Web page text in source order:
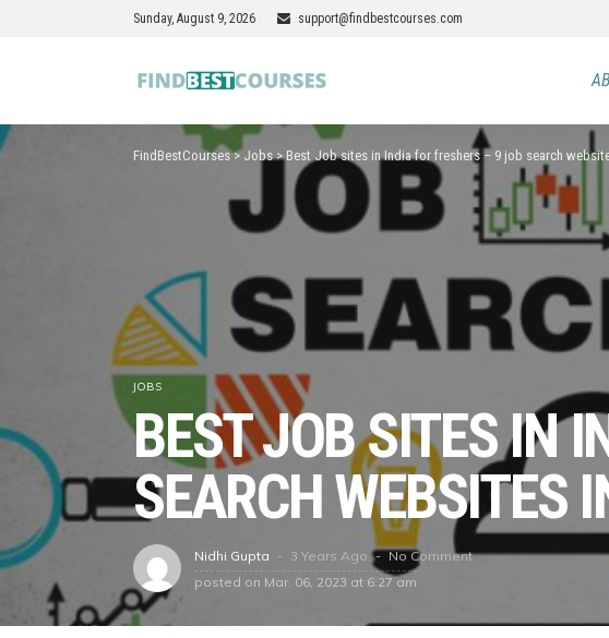
Sunday, August 9, 2026 support@findbestcourses.com
FindBestCourses>Jobs>Best Job sites in India for freshers – 9 job search
JOBS
BEST JOB SITES IN
SEARCH WEBSITES
Nidhi Gupta 3 Years Ago
No Comment
posted on Mar. 06, 2023 at 6:27 am